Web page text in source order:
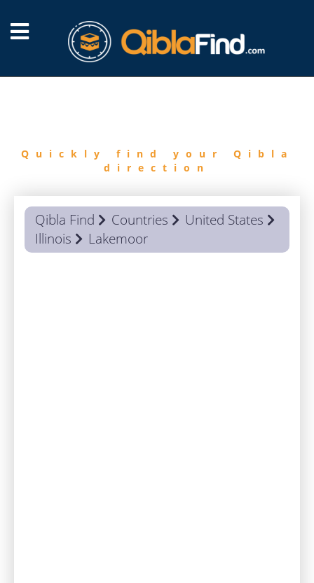
Quickly find your Qibla
direction
Qibla Find Countries
United States
Illinois
Lakemoor